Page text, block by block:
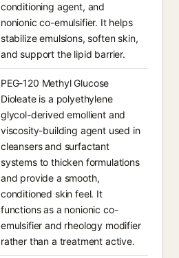
conditioning agent, and
nonionic co-emulsifier. It helps
stabilize emulsions, soften skin,
and support the lipid barrier.
PEG-120 Methyl Glucose
Dioleate is a polyethylene
glycol-derived emollient and
viscosity-building agent used in
cleansers and surfactant
systems to thicken formulations
and provide a smooth,
conditioned skin feel. It
functions as a nonionic co-
emulsifier and rheology modifier
rather than a treatment active.